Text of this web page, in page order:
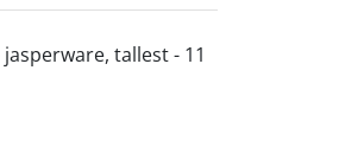
tallest - 11